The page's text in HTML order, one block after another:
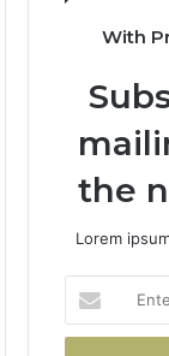
With
the
Lorem
your
Email